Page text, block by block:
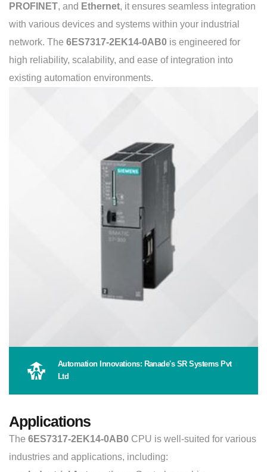
PROFINET, and Ethernet, it ensures seamless integration
with various devices and systems within your industrial
network. The 6ES7317-2EK14-0AB0 is engineered for
high reliability, scalability, and ease of integration into
existing automation environments.
Automation Innovations: Ranade's SR Systems Pvt
Ltd
Applications
The 6ES7317-2EK14-0AB0 CPU is well-suited for various
industries and applications, including: